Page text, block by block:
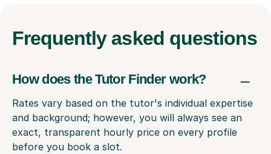
Frequently asked questions
How does the Tutor Finder work?
Rates vary based on the tutor's individual expertise
and background; however, you will always see an
exact, transparent hourly price on every profile
before you book a slot.